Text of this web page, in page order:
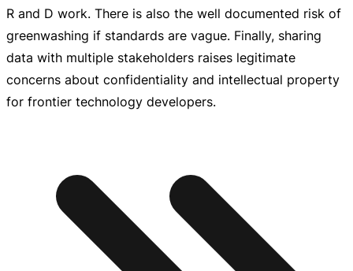
R and D work. There is also the well documented risk of
greenwashing if standards are vague. Finally, sharing
data with multiple stakeholders raises legitimate
concerns about confidentiality and intellectual property
for frontier technology developers.